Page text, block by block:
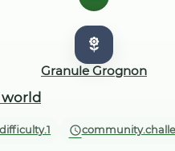
Granule Grognon
world